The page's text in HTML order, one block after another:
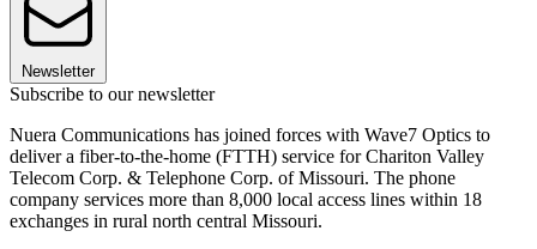
Newsletter
Subscribe to our newsletter
Nuera Communications has joined forces with Wave7 Optics to
deliver a fiber-to-the-home (FTTH) service for Chariton Valley
Telecom Corp. & Telephone Corp. of Missouri. The phone
company services more than 8,000 local access lines within 18
exchanges in rural north central Missouri.